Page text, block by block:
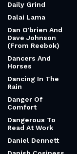
Daily Grind
Dalai Lama
Dan O'brien And
Dave Johnson
(From Reebok)
Dancers And
Horses
Dancing In The
Rain
Danger Of
Comfort
Dangerous To
Read At Work
Daniel Dennett